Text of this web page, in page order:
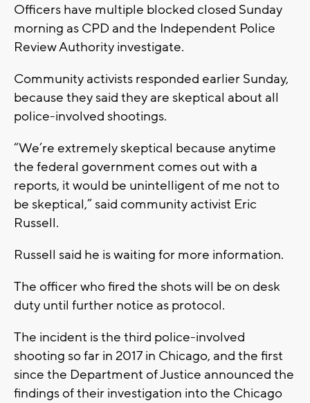
Officers have multiple blocked closed Sunday
morning as CPD and the Independent Police
Review Authority investigate.
Community activists responded earlier Sunday,
because they said they are skeptical about all
police-involved shootings.
“We’re extremely skeptical because anytime
the federal government comes out with a
reports, it would be unintelligent of me not to
be skeptical,” said community activist Eric
Russell.
Russell said he is waiting for more information.
The officer who fired the shots will be on desk
duty until further notice as protocol.
The incident is the third police-involved
shooting so far in 2017 in Chicago, and the first
since the Department of Justice announced the
findings of their investigation into the Chicago